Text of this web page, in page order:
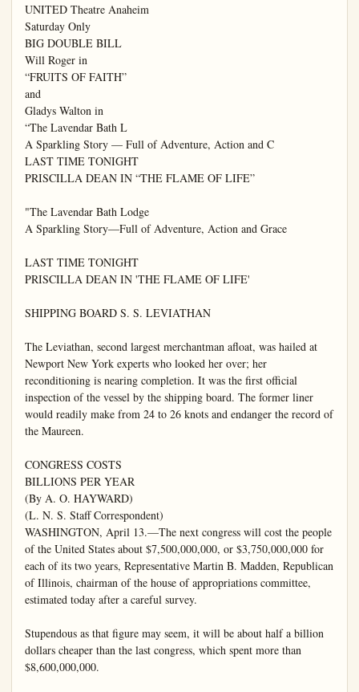
UNITED Theatre Anaheim
Saturday Only
BIG DOUBLE BILL
Will Roger in
“FRUITS OF FAITH”
and
Gladys Walton in
“The Lavendar Bath L
A Sparkling Story — Full of Adventure, Action and C
LAST TIME TONIGHT
PRISCILLA DEAN IN “THE FLAME OF LIFE”

"The Lavendar Bath Lodge
A Sparkling Story—Full of Adventure, Action and Grace

LAST TIME TONIGHT
PRISCILLA DEAN IN 'THE FLAME OF LIFE'

SHIPPING BOARD S. S. LEVIATHAN

The Leviathan, second largest merchantman afloat, was hailed at Newport New York experts who looked her over; her reconditioning is nearing completion. It was the first official inspection of the vessel by the shipping board. The former liner would readily make from 24 to 26 knots and endanger the record of the Maureen.

CONGRESS COSTS
BILLIONS PER YEAR
(By A. O. HAYWARD)
(L. N. S. Staff Correspondent)
WASHINGTON, April 13.—The next congress will cost the people of the United States about $7,500,000,000, or $3,750,000,000 for each of its two years, Representative Martin B. Madden, Republican of Illinois, chairman of the house of appropriations committee, estimated today after a careful survey.

Stupendous as that figure may seem, it will be about half a billion dollars cheaper than the last congress, which spent more than $8,600,000,000.

The annual fixed charges of the government are now about $2,000.

CONTINUE REALTY EXCHANGE CONTROL
The big land exchange fight in the Superior Court in Duncan vs. Palmer failed to be concluded late yesterday and was continued until tomorrow. William and Etta Duncan traded a citrus and walnut grove near Tustin to H. R. Palmer for 120 acres of farm land in Lyon, County Minn., which according to evidence was mostly under water.

Palmer alleged that the Orange County grove was not all it was represented to be and brought counter-suit. He denied that he knew the land in Minnesota was 80 acres of submerged land.

TORNADO IN GEORGIA
CALHOUN, Ga., April 13.—A tornado cut a path of destruction hundreds of yards between Sonoraville and Farmville early today, according to word reaching here.

CABINET SUGA
(By Internationally Identified Harding) the sugar situ from acting A mourn reports taken by the to determine organizations are recent increase.

It was announced that the a yet decided up executing speculat Harding was co nothing to do prices.

BAKER FUR
Mrs. Evelyn yeters a reside yesterday after her son, S. D.

of the United States about $7,500,000,000 or $3,750,000,000 for each of its two years. Representative Martin B. Madden, Republican of Illinois, chairman of the house of appropriations committee, estimated today after a careful survey.

Stupendous as that figure may seem, it will be about half a billion dollars cheaper than the last congress, which spent more than $8,600,000,000.

The annual fixed charges of the government are now about $2,000,000 a year. These are made up of the interest on the public debt, deposits to credits of sinking funds, retirement of treasury certificates, postal savings certificates, payments of soldier insurance and disability allowances, pensions, government participation in good roads construction and similar activities.

CHILD AND BRISTOL TO REPRESENT U. S.
(By International News Service)

WASHINGTON, April 13.—Richard Washburn Child, United States Ambassador to Italy, and Rear Admiral Mark Bristol, American high commissioner at Constantinople, will represent this government at the new Lausahne peace conference, it was learned at the White House this afternoon. The authorization of a separate peace treaty between the United States and Turkey will probably be taken up at the conference.

BEHAN WILL DEMAND GRAND JURY PROBE
(By International News Service)

CHICAGO, April 13.—Louis J. Behan, master in chancery and a grand knight in the Chicago chapter of the Knights of Columbus, with many other Catholic affiliations, announced this afternoon he would demand a grand jury investigation of the newspaper Tolerance, because it printed an article which he said inferred he was a Ku Klux Klanman.

SIX MONTHS FOR LEE

Six months is the penalty that A. R. Lee must pay for retailing whiskey near Westminster, Judge R. Y. Williams decided. Lee with 50 or 70 gallons of whiskey was taken in a raid.

TORNADO IN GEORGIA

CALHOUN, Ga., April 13.—A tornado cut a path of destruction hundreds of yards between Sonoraville and Farmville early today, according to word reaching here.

Several farm houses were destroyed but there were no casualties reported.

CULLMAN, La., April 13.—Mrs. Tullia Manning was seriously injured at her home five miles north of here, where a cyclone of moderate violence struck this section today. She was caught under falling timbers.

Two persons were reported injured at Simcoe, a small settlement about 14 miles from here.

WENDT STARTS HOME
(By International News Service)

LOS ANGELES, April 13.—W. F. Wendt, eccentric millionaire, who was adjudged incompetent after he came here with $168,000 in liberty bonds in a hand satchel, was today preparing to return to his home in Buffalo under permission granted by Judge McClucas. He was the object of police search for days after he left the eastern city, several months ago, without informing his family or friends, but reached here safely and has been living in Los Angeles with his family here.

DELAY APPOINTMENT
(By International News Service)

WASHINGTON, April 13.—The flood of recommendations to President Harding for the new "dirt farmer" member of the federal reserve board will delay the appointment until the records of all candidates have been studied; it was announced at the White House this afternoon.

NAMES OTHER MAN

His wife preferred the society of J. K. Wilbur to his own, C. M. Trusty declares an answer to the suit for divorce filed by his wife and as a dress complaint. Trusty asks custody of the children.

BAKER FUND

Mrs. Evelyn years a resident yesterday after her son, S. D., ave. There al Mrs. M. L. Stovie Mrs. Ethel O Rachael Maartin Root, all of Pu be from the St at 2 o'clock, vence service. Loma Vista cem

PETITION

Petition for rejection was filed by John A. Zehrig the estate is oeral governor 200. The Am The heirs at Zebring, 24, o and Myrle Zehl of Bouse, Artiz

ARREST P

Following unradicals at with criminal lshal Jack Tina Ballard have Ralph Calescott was raigned today examination

PROBLE

Whether the found by two been planted. be on the best City Marshal to solve. Th when the can water, the rack off.

CALIFORNIA

E. F. Wadda Hort Rawling Los Angeles

Saturday Only
E BILL
Rogers
FAITH"
Valton
Bath Lady"

MARIE PREVOST IN FLAPPER PHOTOPLAY

A flapper who dances, smokes drinks and turns the heads of the idle rich is the heroine of "The Beautiful and Damned," the Warner Brothers drama, starring Marie Prevost, which open today at the California theatre.

This is the screen adaptation from F. Scott Fitzgerald's novel, which has run into many editions. The scenic was written by Olga Printzlau.

The story of "The Beautiful and Damned" centers about New York's giddy night life of cakes, cabarets and theatres, and has for its principal characters a group of graceful idleys who do not know what the word work means.

Anthony Patch, the grandson of old millionaire Adam Patch, lives in New York, frittering away his time and waiting till his grandfather should die and leave his millions. He attends a party given by Gloria Gilbert, lovely flapper and instantly falls in love with her.

Grandfather Patch is happy thinking his grandson has turned over a new leaf. He decides to pay the newly married couple an unexpected visit; when he arrives he finds the house a scene of revelry and drunken riot. Infuriated and broken-hearted he returns to his home where he dies a week later.

When the will is ready, Gloria and Anthony discover that they are disinherited, and are left penniless without a single resource of brain or skill to capitalize. The struggles and final triumph following this climax provide many high lights in this realistic picture of last life and foolish flappers.

TEACHERS UNIONS GROWING RAPIDLY

Dr. Wilner, of U.S.C. educational department, before the Orange co. principals association, meeting last evening in Garden Grove made an address on "The Principal's Job." Among other facts he brought out is

MARKETS
TODAY'S QUOTATIONS BY International News Service

LOS ANGELES CITRUS

LOS ANGELES, April 13.—Oranges northern special brands navels $3.00 to $4.25; market pack $2.25 to $2.75; culls 80c to $1.00.

Lemona: special brands, $5.75 to $6.00; choice $5.25 to $5.50; market pack $3.00 to $3.25.

Grapefruit: Arizona seedless $5.00 to $6.00; Imperial valley few special brands $5.50 to $6.50; locals special brands $3.25 to $3.75; market pack $2.50 to $3.00.

TODAY'S BANK CLEARINGS

San Francisco, $26,500,000.

Seattle, $6,390,897.

Portland, $7,292,590.

Oakland, $2,984,400.

Long Beach, $1,234,495.

Los Angeles, $25,117,438.

LOS ANGELES PRODUCE

LOS AANGELES, April 3.—Butter 46, Eggs, extrax 28; case count 25½; pullets 24.

Poultry; Hens 25; broilers 33 to 40; fryers 40.

Potatoes: Idaho Russets, $2.25 to $2.50; Oregon Burbanks, $2.25 to $2.35; new stock Carlsbad and San Diego, best 6 to 6½c; poorer, small 2 to 5c.

STOCKS CLOSE STEADY

NEW YORK, April 13.—The stock market closed steady today. Trading quieted down materially in the latter part of the session, but early gains were maintaining in most cases. Crucible steel touched $2 for a gain of nearly two points. Reynolds Tobacco "B" advanced 3 points to 66 and Stewart Warner over 4 points to 222.

Marine preferred declined 21-2 points to 36 1-4.

Government bonds unchanged; railway an dother bonds steady

Stock sales today $64,700 shares; bonds $7,497,000.

WHEAT CONTINUES CLIMB

CHICAGO, April 13.—The upward march of wheat began again today following an irregular opening. Corn

BATH LADY
pure, Action and Comedy

NIGHT
LAME OF LIFE"

LEVIATHAN

halled at completion as the super liner of the world.

The former Vaterland is expect-

ineering expert